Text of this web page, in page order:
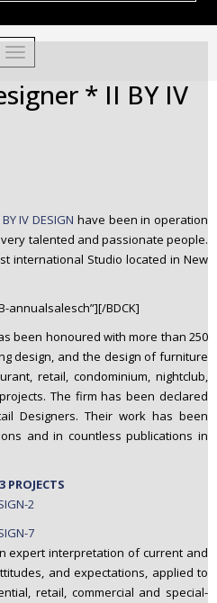
TOGGLE NAVIGATION
* II BY IV
IV DESIGN have been in operation
talented and passionate people.
international Studio located in New
annualsalesch”][/BDCK]
been honoured with more than 250
design, and the design of furniture
retail, condominium, nightclub,
The firm has been declared
Designers. Their work has been
and in countless publications in
PROJECTS
expert interpretation of current and
and expectations, applied to
retail, commercial and special-